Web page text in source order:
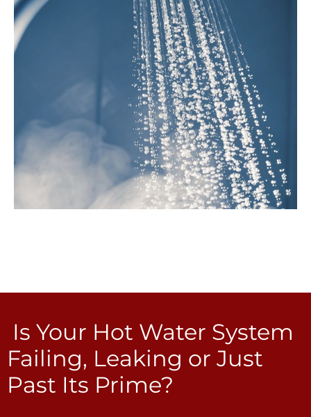
Is Your Hot Water System
Failing, Leaking or Just
Past Its Prime?